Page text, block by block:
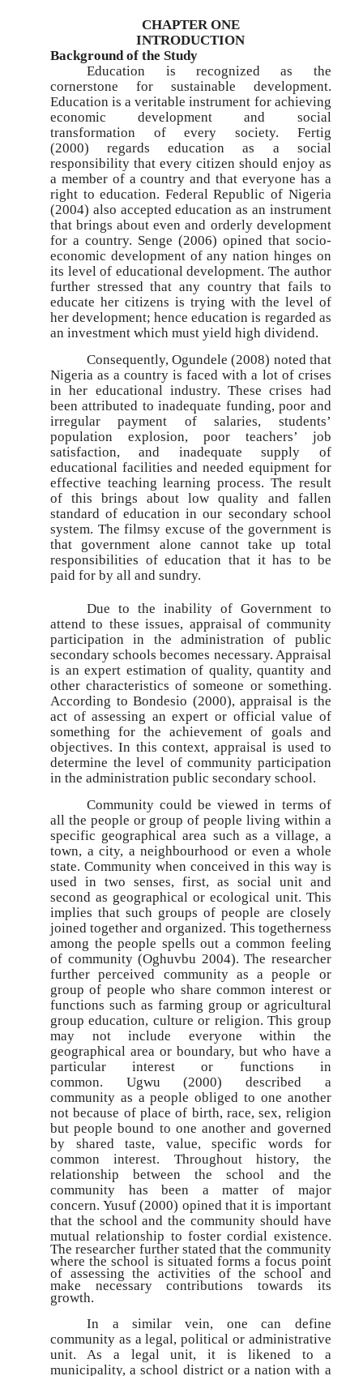
CHAPTER ONE
INTRODUCTION
Background of the Study
Education is recognized as the
cornerstone for sustainable development.
Education is a veritable instrument for achieving
economic development and social
transformation of every society. Fertig
(2000) regards education as a social
responsibility that every citizen should enjoy as
a member of a country and that everyone has a
right to education. Federal Republic of Nigeria
(2004) also accepted education as an instrument
that brings about even and orderly development
for a country. Senge (2006) opined that socio-
economic development of any nation hinges on
its level of educational development. The author
further stressed that any country that fails to
educate her citizens is trying with the level of
her development; hence education is regarded as
an investment which must yield high dividend.
Consequently, Ogundele (2008) noted that
Nigeria as a country is faced with a lot of crises
in her educational industry. These crises had
been attributed to inadequate funding, poor and
irregular payment of salaries, students’
population explosion, poor teachers’ job
satisfaction, and inadequate supply of
educational facilities and needed equipment for
effective teaching learning process. The result
of this brings about low quality and fallen
standard of education in our secondary school
system. The filmsy excuse of the government is
that government alone cannot take up total
responsibilities of education that it has to be
paid for by all and sundry.
Due to the inability of Government to
attend to these issues, appraisal of community
participation in the administration of public
secondary schools becomes necessary. Appraisal
is an expert estimation of quality, quantity and
other characteristics of someone or something.
According to Bondesio (2000), appraisal is the
act of assessing an expert or official value of
something for the achievement of goals and
objectives. In this context, appraisal is used to
determine the level of community participation
in the administration public secondary school.
Community could be viewed in terms of
all the people or group of people living within a
specific geographical area such as a village, a
town, a city, a neighbourhood or even a whole
state. Community when conceived in this way is
used in two senses, first, as social unit and
second as geographical or ecological unit. This
implies that such groups of people are closely
joined together and organized. This togetherness
among the people spells out a common feeling
of community (Oghuvbu 2004). The researcher
further perceived community as a people or
group of people who share common interest or
functions such as farming group or agricultural
group education, culture or religion. This group
may not include everyone within the
geographical area or boundary, but who have a
particular interest or functions in
common. Ugwu (2000) described a
community as a people obliged to one another
not because of place of birth, race, sex, religion
but people bound to one another and governed
by shared taste, value, specific words for
common interest. Throughout history, the
relationship between the school and the
community has been a matter of major
concern. Yusuf (2000) opined that it is important
that the school and the community should have
mutualrelationship to foster cordial existence.
The researcher further stated that the community
where the school is situated forms a focus point
of assessing the activities of the school and
make necessary contributions towards its
growth.
In a similar vein, one can define
community as a legal, political or administrative
unit. As a legal unit, it is likened to a
municipality, a school district or a nation with a